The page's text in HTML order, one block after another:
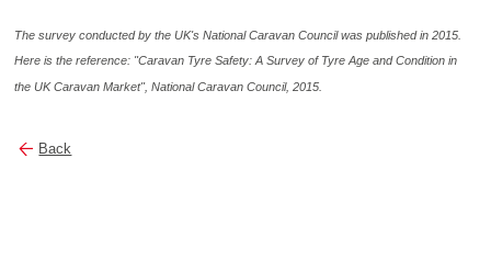
The survey conducted by the UK's National Caravan Council was published in 2015.
Here is the reference: "Caravan Tyre Safety: A Survey of Tyre Age and Condition in
the UK Caravan Market", National Caravan Council, 2015.
Back